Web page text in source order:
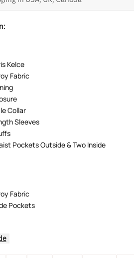
Kelce
Fabric
Collar
Sleeves
Pockets Outside & Two Inside
Fabric
Pockets